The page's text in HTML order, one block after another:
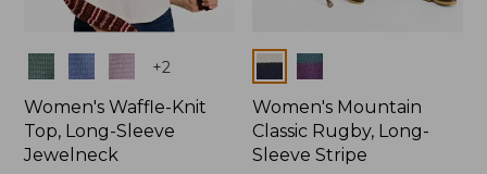
Colors +2
Women's Waffle-Knit
Top, Long-Sleeve
Jewelneck
Colors
Women's Mountain
Classic Rugby, Long-
Sleeve Stripe